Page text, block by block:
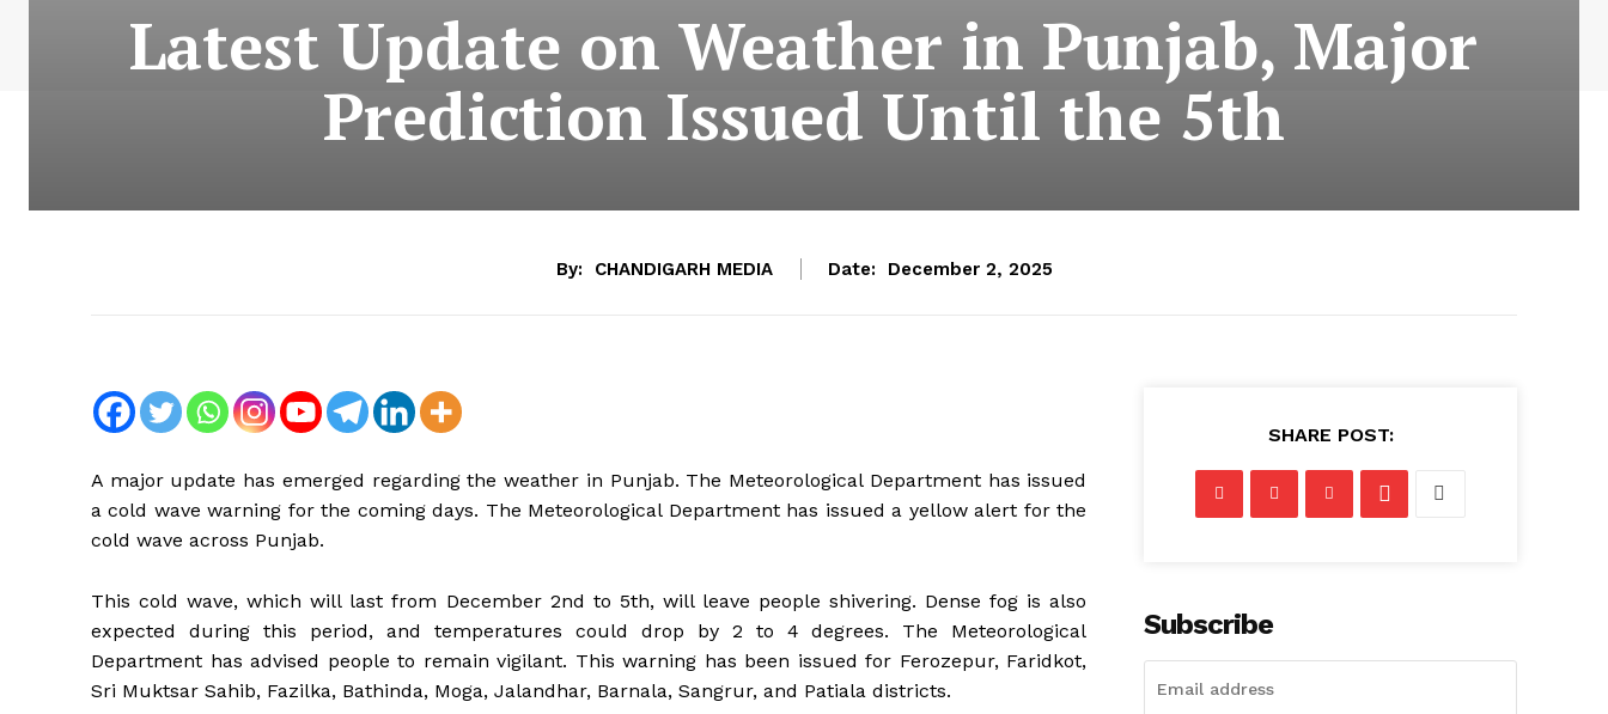
Latest Update on Weather in Punjab, Major
Prediction Issued Until the 5th
By: CHANDIGARH MEDIA Date: December 2, 2025
A major update has emerged regarding the weather in Punjab. The Meteorological Department has issued
a cold wave warning for the coming days. The Meteorological Department has issued a yellow alert for the
cold wave across Punjab.
This cold wave, which will last from December 2nd to 5th, will leave people shivering. Dense fog is also
expected during this period, and temperatures could drop by 2 to 4 degrees. The Meteorological
Department has advised people to remain vigilant. This warning has been issued for Ferozepur, Faridkot,
Sri Muktsar Sahib, Fazilka, Bathinda, Moga, Jalandhar, Barnala, Sangrur, and Patiala districts.
SHARE POST:
Subscribe